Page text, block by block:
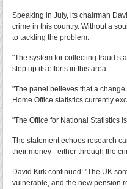
Speaking in July, its chairman
crime in this country. Without a
to tackling the problem.
"The system for collecting fraud
step up its efforts in this area.
"The panel believes that a
Home Office statistics currently
"The Office for National Statistics
The statement echoes research
their money - either through the
David Kirk continued: "The UK
vulnerable, and the new pension